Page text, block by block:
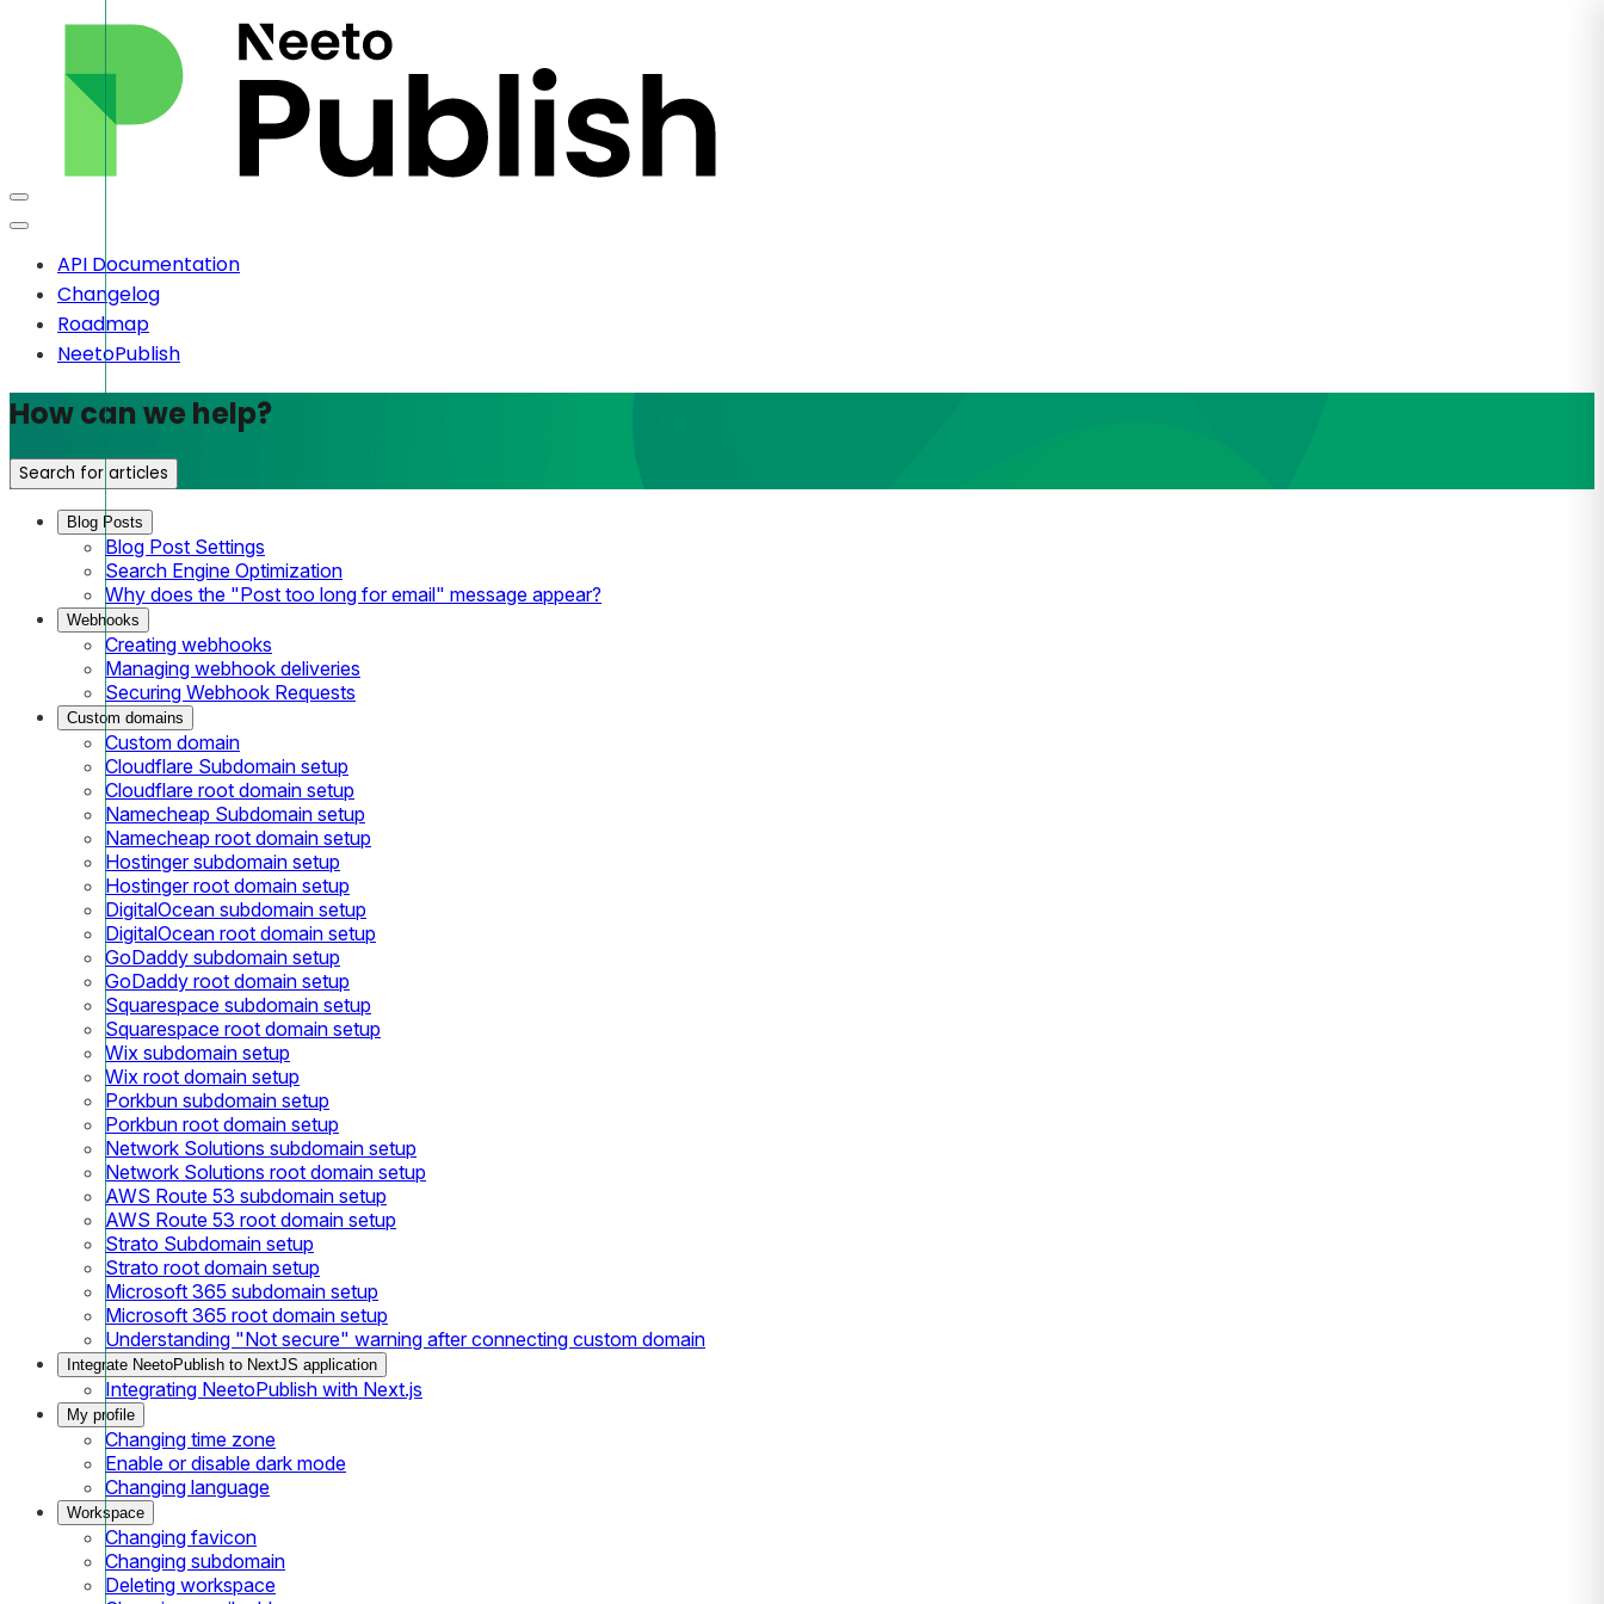
API Documentation
Changelog
Roadmap
NeetoPublish
How can we help?
Search for articles
Blog Posts
Blog Post Settings
Search Engine Optimization
Why does the "Post too long for email" message appear?
Webhooks
Creating webhooks
Managing webhook deliveries
Securing Webhook Requests
Custom domains
Custom domain
Cloudflare Subdomain setup
Cloudflare root domain setup
Namecheap Subdomain setup
Namecheap root domain setup
Hostinger subdomain setup
Hostinger root domain setup
DigitalOcean subdomain setup
DigitalOcean root domain setup
GoDaddy subdomain setup
GoDaddy root domain setup
Squarespace subdomain setup
Squarespace root domain setup
Wix subdomain setup
Wix root domain setup
Porkbun subdomain setup
Porkbun root domain setup
Network Solutions subdomain setup
Network Solutions root domain setup
AWS Route 53 subdomain setup
AWS Route 53 root domain setup
Strato Subdomain setup
Strato root domain setup
Microsoft 365 subdomain setup
Microsoft 365 root domain setup
Understanding "Not secure" warning after connecting custom domain
Integrate NeetoPublish to NextJS application
Integrating NeetoPublish with Next.js
My profile
Changing time zone
Enable or disable dark mode
Changing language
Workspace
Changing favicon
Changing subdomain
Deleting workspace